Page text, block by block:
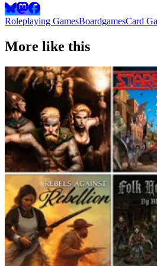
Roleplaying GamesBoardgamesCard
More like this